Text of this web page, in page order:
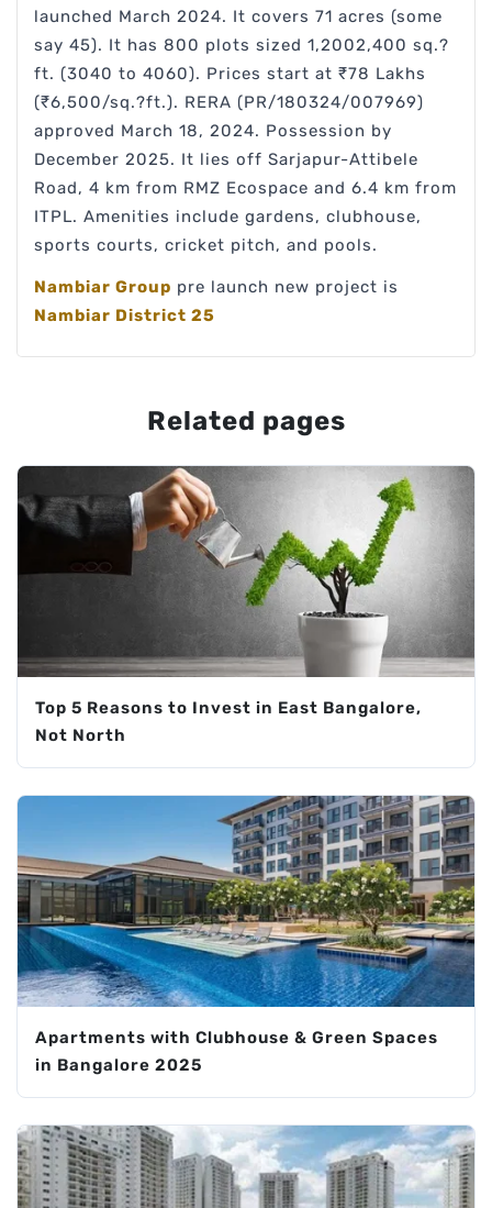
launched March 2024. It covers 71 acres (some
say 45). It has 800 plots sized 1,2002,400 sq.?
ft. (3040 to 4060). Prices start at ₹78 Lakhs
(₹6,500/sq.?ft.). RERA (PR/180324/007969)
approved March 18, 2024. Possession by
December 2025. It lies off Sarjapur-Attibele
Road, 4 km from RMZ Ecospace and 6.4 km from
ITPL. Amenities include gardens, clubhouse,
sports courts, cricket pitch, and pools.
Nambiar Group pre launch new project is
Nambiar District 25
Related pages
Top 5 Reasons to Invest in East Bangalore,
Not North
Apartments with Clubhouse & Green Spaces
in Bangalore 2025